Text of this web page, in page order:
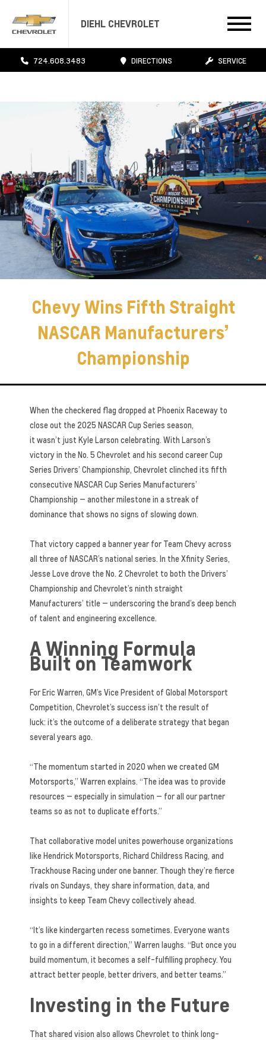
DIEHL CHEVROLET
724.608.3483 DIRECTIONS SERVICE
Chevy Wins Fifth Straight
NASCAR Manufacturers’
Championship
When the checkered flag dropped at Phoenix Raceway to
close out the 2025 NASCAR Cup Series season,
it wasn’t just Kyle Larson celebrating. With Larson’s
victory in the No. 5 Chevrolet and his second career Cup
Series Drivers’ Championship, Chevrolet clinched its fifth
consecutive NASCAR Cup Series Manufacturers’
Championship — another milestone in a streak of
dominance that shows no signs of slowing down.
That victory capped a banner year for Team Chevy across
all three of NASCAR’s national series. In the Xfinity Series,
Jesse Love drove the No. 2 Chevrolet to both the Drivers’
Championship and Chevrolet’s ninth straight
Manufacturers’ title — underscoring the brand’s deep bench
of talent and engineering excellence.
A Winning Formula
Built on Teamwork
For Eric Warren, GM’s Vice President of Global Motorsport
Competition, Chevrolet’s success isn’t the result of
luck: it’s the outcome of a deliberate strategy that began
several years ago.
“The momentum started in 2020 when we created GM
Motorsports,” Warren explains. “The idea was to provide
resources — especially in simulation — for all our partner
teams so as not to duplicate efforts.”
That collaborative model unites powerhouse organizations
like Hendrick Motorsports, Richard Childress Racing, and
Trackhouse Racing under one banner. Though they’re fierce
rivals on Sundays, they share information, data, and
insights to keep Team Chevy collectively ahead.
“It’s like kindergarten recess sometimes. Everyone wants
to go in a different direction,” Warren laughs. “But once you
build momentum, it becomes a self-fulfilling prophecy. You
attract better people, better drivers, and better teams.”
Investing in the Future
That shared vision also allows Chevrolet to think long-